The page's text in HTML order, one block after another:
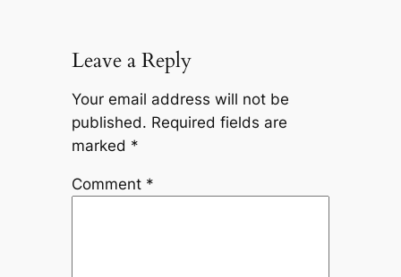
Leave a Reply
Your email address will not be
published. Required fields are
marked *
Comment *